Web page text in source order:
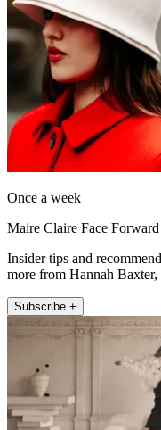
Once a week
Maire Claire Face Forward
Insider tips and
more from Hannah
Subscribe +